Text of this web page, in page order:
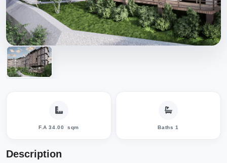
F.A 34.00 sqm Baths 1
Description